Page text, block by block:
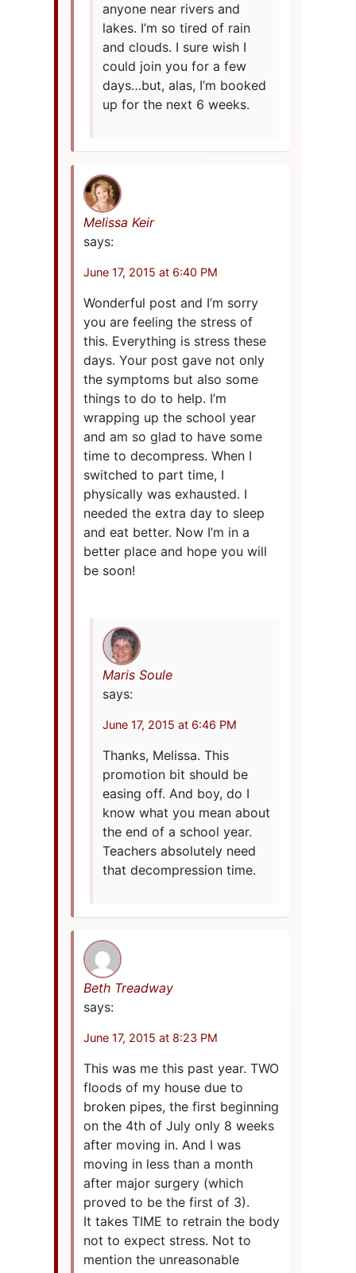
anyone near rivers and
lakes. I’m so tired of rain
and clouds. I sure wish I
could join you for a few
days…but, alas, I’m booked
up for the next 6 weeks.
Melissa Keir
says:
June 17, 2015 at 6:40 PM
Wonderful post and I’m sorry
you are feeling the stress of
this. Everything is stress these
days. Your post gave not only
the symptoms but also some
things to do to help. I’m
wrapping up the school year
and am so glad to have some
time to decompress. When I
switched to part time, I
physically was exhausted. I
needed the extra day to sleep
and eat better. Now I’m in a
better place and hope you will
be soon!
Maris Soule
says:
June 17, 2015 at 6:46 PM
Thanks, Melissa. This
promotion bit should be
easing off. And boy, do I
know what you mean about
the end of a school year.
Teachers absolutely need
that decompression time.
Beth Treadway
says:
June 17, 2015 at 8:23 PM
This was me this past year. TWO
floods of my house due to
broken pipes, the first beginning
on the 4th of July only 8 weeks
after moving in. And I was
moving in less than a month
after major surgery (which
proved to be the first of 3).
It takes TIME to retrain the body
not to expect stress. Not to
mention the unreasonable